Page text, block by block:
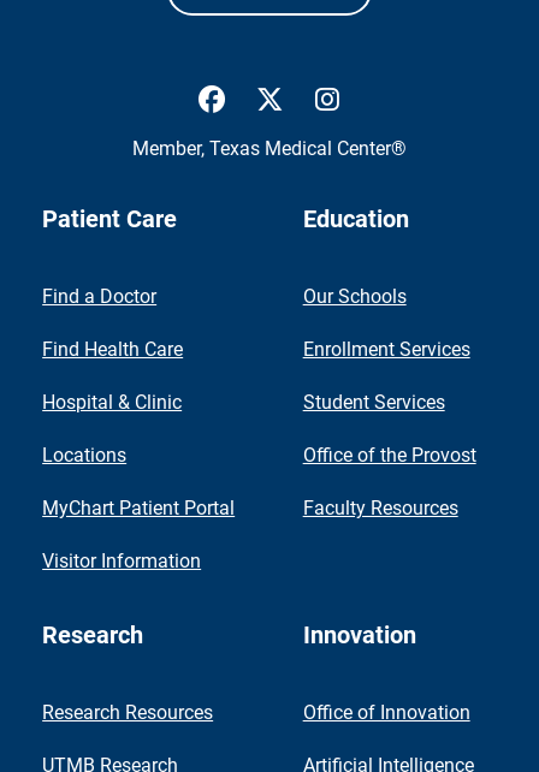
UTMB Health Facebook
UTMB Health Twitter
Member, Texas Medical Center®
Patient Care
Find a Doctor
Find Health Care
Hospital & Clinic
Locations
MyChart Patient Portal
Visitor Information
Education
Our Schools
Enrollment Services
Student Services
Office of the Provost
Faculty Resources
Research
Research Resources
UTMB Research
Innovation
Office of Innovation
Artificial Intelligence